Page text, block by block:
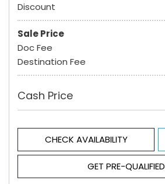
Discount
Sale Price
Doc Fee
Destination Fee
Cash Price
CHECK AVAILABILITY
GET PRE-QUALIFIED